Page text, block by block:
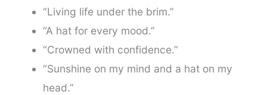
“Living life under the brim.”
“A hat for every mood.”
“Crowned with confidence.”
“Sunshine on my mind and a hat on my
head.”